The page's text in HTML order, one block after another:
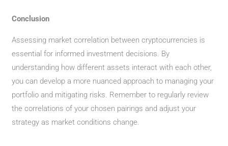
Conclusion
Assessing market correlation between cryptocurrencies is
essential for informed investment decisions. By
understanding how different assets interact with each other,
you can develop a more nuanced approach to managing your
portfolio and mitigating risks. Remember to regularly review
the correlations of your chosen pairings and adjust your
strategy as market conditions change.